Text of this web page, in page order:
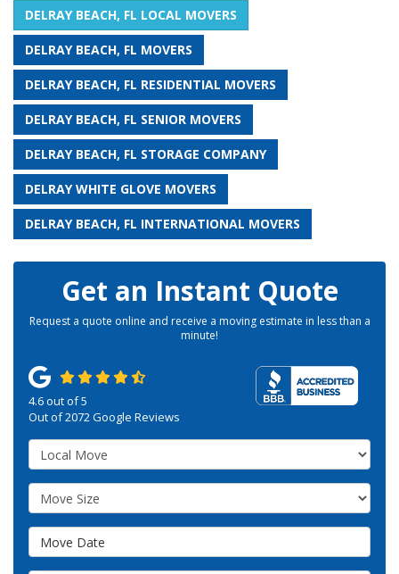
DELRAY BEACH, FL LOCAL MOVERS
DELRAY BEACH, FL MOVERS
DELRAY BEACH, FL RESIDENTIAL MOVERS
DELRAY BEACH, FL SENIOR MOVERS
DELRAY BEACH, FL STORAGE COMPANY
DELRAY WHITE GLOVE MOVERS
DELRAY BEACH, FL INTERNATIONAL MOVERS
Get an Instant Quote
Request a quote online and receive a moving estimate in less than a
minute!
4.6out of5
Out of2072Google Reviews
Service Type
Move Size
Move Date